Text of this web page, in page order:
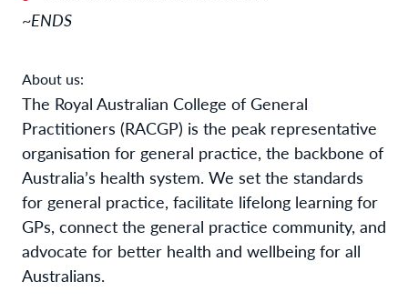
~ENDS
About us:
The Royal Australian College of General
Practitioners (RACGP) is the peak representative
organisation for general practice, the backbone of
Australia’s health system. We set the standards
for general practice, facilitate lifelong learning for
GPs, connect the general practice community, and
advocate for better health and wellbeing for all
Australians.